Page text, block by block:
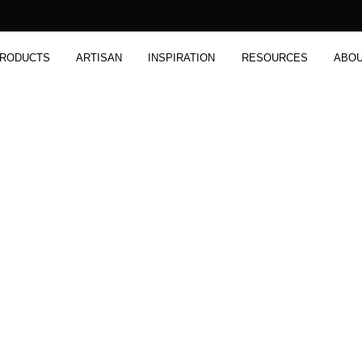
ARTISAN INSPIRATION RESOURCES